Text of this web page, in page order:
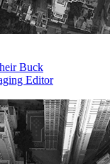
Buck
Editor